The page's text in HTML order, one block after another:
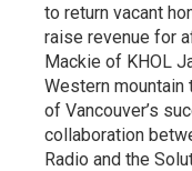
to return vacant
raise revenue for
Mackie of KHOL
Western
of Vancouver’s
collaboration
Radio and the